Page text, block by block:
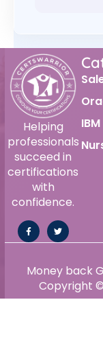
Helping
professionals
succeed in
certifications
with
confidence.
IBM
Copyright
Money back